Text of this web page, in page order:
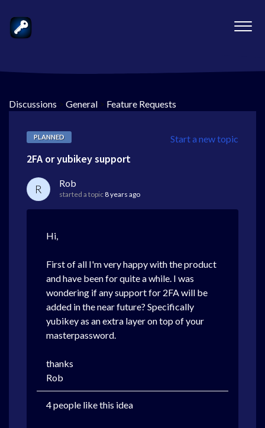
Discussions > General > Feature Requests
Start a new topic
PLANNED
2FA or yubikey support
R Rob
started a topic 8 years ago
Hi,
First of all I'm very happy with the product
and have been for quite a while. I was
wondering if any support for 2FA will be
added in the near future? Specifically
yubikey as an extra layer on top of your
masterpassword.
thanks
Rob
4 people like this idea